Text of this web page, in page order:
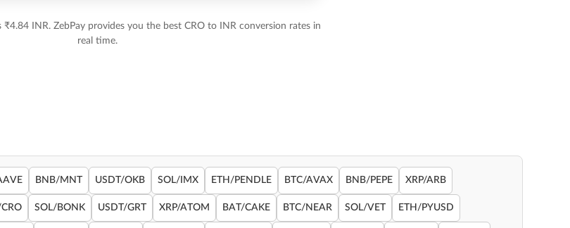
₹4.84 INR. ZebPay provides you the best CRO to INR conversion rates in
real time.
BNB/MNT USDT/OKB SOL/IMX ETH/PENDLE BTC/AVAX BNB/PEPE XRP/ARB
SOL/BONK USDT/GRT XRP/ATOM BAT/CAKE BTC/NEAR SOL/VET ETH/PYUSD